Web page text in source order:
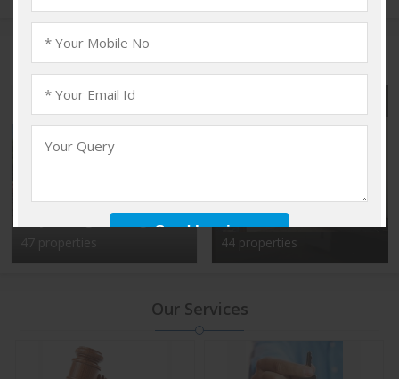
Popular Localities
Kalyan Nagar, Bangalore
47 properties
Vadakkencherry,
44 properties
Our Services